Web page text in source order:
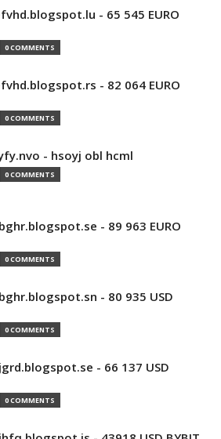
- 65 545 EURO
0 COMMENTS
- 82 064 EURO
0 COMMENTS
- hsoyj obl hcml
0 COMMENTS
- 89 963 EURO
0 COMMENTS
- 80 935 USD
0 COMMENTS
- 66 137 USD
0 COMMENTS